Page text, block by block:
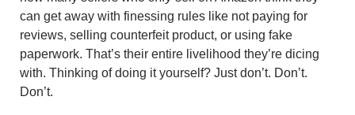
can get away with finessing rules like not paying for
reviews, selling counterfeit product, or using fake
paperwork. That’s their entire livelihood they’re dicing
with. Thinking of doing it yourself? Just don’t. Don’t.
Don’t.